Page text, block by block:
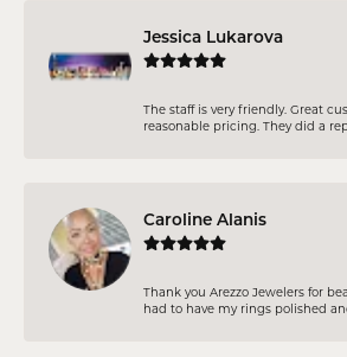
Jessica Lukarova
The staff is very friendly. Great
reasonable pricing. They did a
Caroline Alanis
Thank you Arezzo Jewelers for
had to have my rings polished